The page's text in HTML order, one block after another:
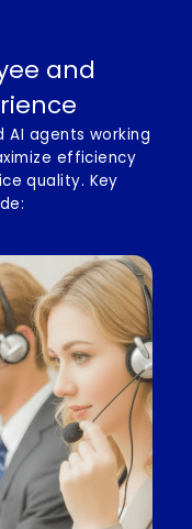
support,
actionable
and service
and
AI agents